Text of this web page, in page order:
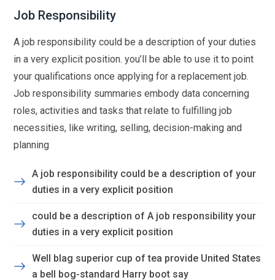
Job Responsibility
A job responsibility could be a description of your duties
in a very explicit position. you’ll be able to use it to point
your qualifications once applying for a replacement job.
Job responsibility summaries embody data concerning
roles, activities and tasks that relate to fulfilling job
necessities, like writing, selling, decision-making and
planning
A job responsibility could be a description of your
duties in a very explicit position
could be a description of A job responsibility your
duties in a very explicit position
Well blag superior cup of tea provide United States
a bell bog-standard Harry boot say